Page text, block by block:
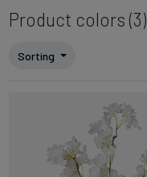
Product colors (3)
Sorting